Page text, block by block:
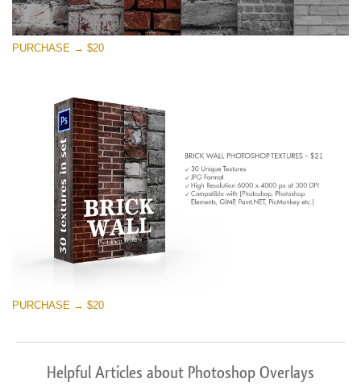
Free download
PURCHASE → $20
PURCHASE → $20
Helpful Articles about Photoshop Overlays